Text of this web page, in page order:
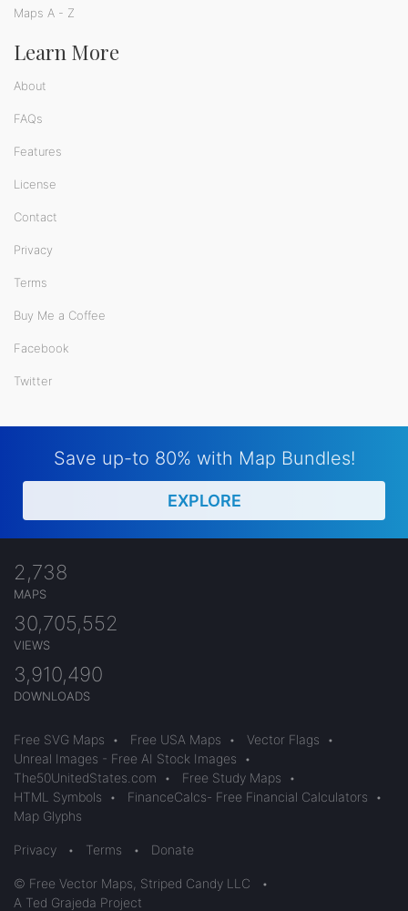
Maps A - Z
Learn More
About
FAQs
Features
License
Contact
Privacy
Terms
Buy Me a Coffee
Facebook
Twitter
Save up-to 80% with Map Bundles!
EXPLORE
2,738
MAPS
30,705,552
VIEWS
3,910,490
DOWNLOADS
Free SVG Maps • Free USA Maps • Vector Flags
•
Unreal Images - Free AI Stock Images
•
The50UnitedStates.com
• Free Study Maps
•
HTML Symbols
• FinanceCalcs- Free Financial Calculators
•
Map Glyphs
Privacy • Terms • Donate
© Free Vector Maps, Striped Candy LLC
•
A Ted Grajeda Project